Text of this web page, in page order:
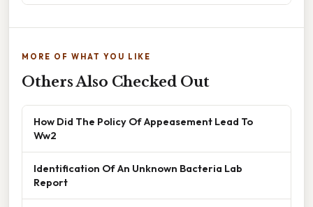
MORE OF WHAT YOU LIKE
Others Also Checked Out
How Did The Policy Of Appeasement Lead To
Ww2
Identification Of An Unknown Bacteria Lab
Report